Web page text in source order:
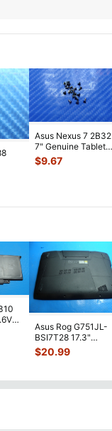
Asus Nexus 7 2B32
7" Genuine Tablet
Screw Set Screws
for Rep
$9.67
Asus Rog G751JL-
BSI7T28 17.3"
Bottom Case
w/Cover Doors
$20.99